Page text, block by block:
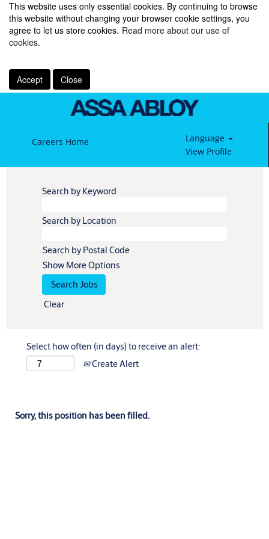
This website uses only essential cookies. By continuing to browse
this website without changing your browser cookie settings, you
agree to let us store cookies. Read more about our use of
cookies.
Accept Close
Careers Home
Language
View Profile
Search by Keyword
Search by Location
Search by Postal Code
Show More Options
Clear
Select how often (in days) to receive an alert:
Create Alert
Sorry, this position has been filled.